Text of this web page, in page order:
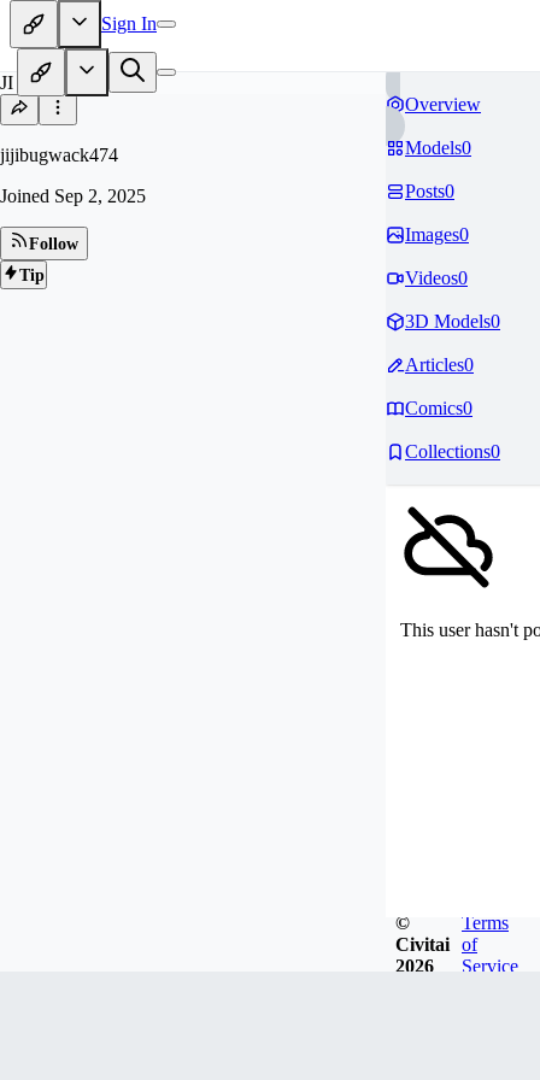
Sign In
JI
jijibugwack474
Joined Sep 2, 2025
Follow
Tip
Overview
Models0
Posts0
Images0
Videos0
3D Models0
Articles0
Comics0
Collections0
This user hasn't
©
Civitai
2026
Terms
of
Service